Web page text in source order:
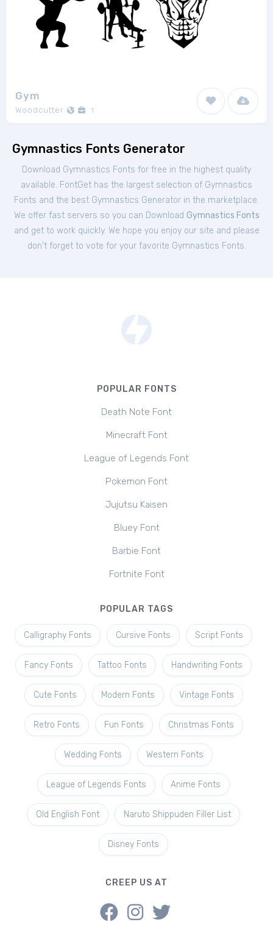
Gym
Woodcutter 1
Gymnastics Fonts Generator
Download Gymnastics Fonts for free in the highest quality
available. FontGet has the largest selection of Gymnastics
Fonts and the best Gymnastics Generator in the marketplace.
We offer fast servers so you can Download Gymnastics Fonts
and get to work quickly. We hope you enjoy our site and please
don't forget to vote for your favorite Gymnastics Fonts.
POPULAR FONTS
Death Note Font
Minecraft Font
League of Legends Font
Pokemon Font
Jujutsu Kaisen
Bluey Font
Barbie Font
Fortnite Font
POPULAR TAGS
Calligraphy Fonts Cursive Fonts Script Fonts
Fancy Fonts Tattoo Fonts Handwriting Fonts
Cute Fonts Modern Fonts Vintage Fonts
Retro Fonts Fun Fonts Christmas Fonts
Wedding Fonts Western Fonts
League of Legends Fonts Anime Fonts
Old English Font Naruto Shippuden Filler List
Disney Fonts
CREEP US AT